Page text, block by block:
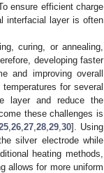
ensure efficient charge
interfacial layer is often
curing, or annealing,
developing faster
and improving overall
for several
layer and reduce the
these challenges is
, 26, 27, 28, 29, 30]. Using
silver electrode while
heating methods,
allows for more uniform